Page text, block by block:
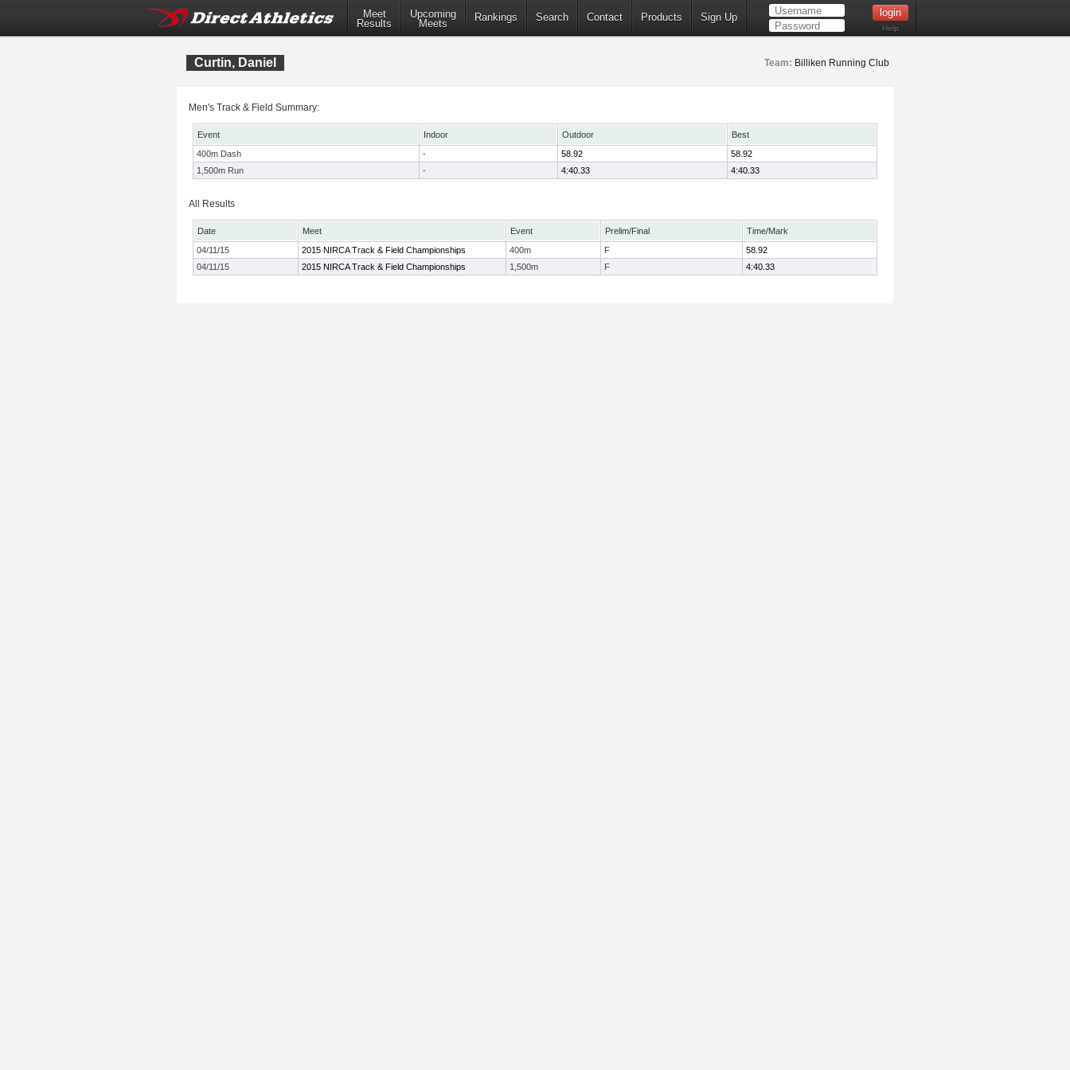
Meet
Results
Upcoming
Meets
Rankings Search Contact Products Sign Up
Help
Curtin, Daniel Team: Billiken Running Club
Men's Track & Field Summary:
Event Indoor Outdoor
Best
400m Dash
- 58.92
58.92
1,500m Run
- 4:40.33 4:40.33
All Results
Date Meet Event Prelim/Final
Time/Mark
04/11/15
2015 NIRCA Track & Field Championships 400m F
58.92
04/11/15
2015 NIRCA Track & Field Championships 1,500m F 4:40.33